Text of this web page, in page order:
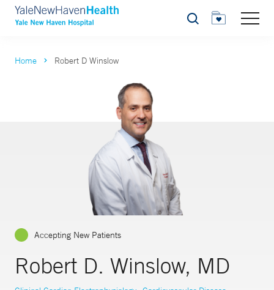
Search
Home Robert D Winslow
Accepting New Patients
Robert D. Winslow, MD